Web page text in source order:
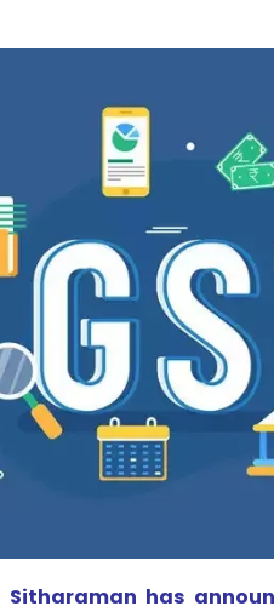
Sitharaman has